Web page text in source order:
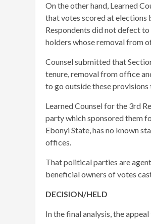
On the other hand, Learned
that votes scored at elections
Respondents did not defect
holders whose removal from
Counsel submitted that
tenure, removal from office
to go outside these
Learned Counsel for the 3rd
party which sponsored them
Ebonyi State, has no known
offices.
That political parties are
beneficial owners of votes
DECISION/HELD
In the final analysis, the